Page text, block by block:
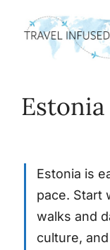
Estonia
Estonia is
pace. Start
walks and
culture,